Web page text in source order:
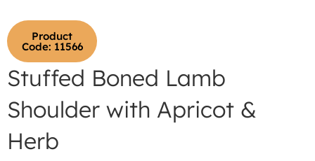
Product
Code: 11566
Stuffed Boned Lamb
Shoulder with Apricot &
Herb